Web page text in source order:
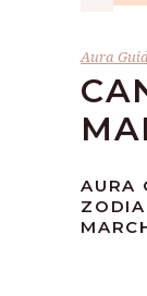
Aura
AURA